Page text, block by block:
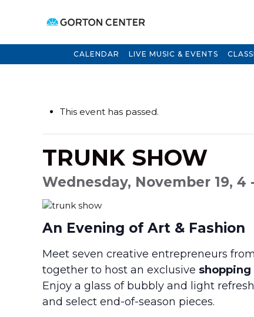
CALENDAR LIVE MUSIC & EVENTS
This event has passed.
TRUNK SHOW
Wednesday, November 19, 4
An Evening of Art & Fashion
Meet seven creative entrepreneurs from
together to host an exclusive
Enjoy a glass of bubbly and light
and select end-of-season pieces.